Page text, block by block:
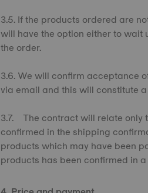
3.5. If the products ordered are
will have the option either to
the order.
3.6. We will confirm acceptance
via email and this will constitute
3.7. The contract will relate only
confirmed in the shipping
products which may have been
products has been confirmed in